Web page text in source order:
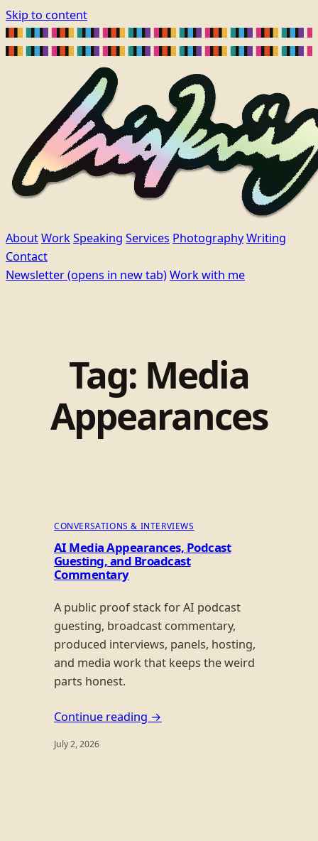
Skip to content
AboutWorkSpeaking Services PhotographyWriting
Contact
Newsletter(opens in new tab)Work with me
Tag: Media
Appearances
CONVERSATIONS & INTERVIEWS
AI Media Appearances, Podcast
Guesting, and Broadcast
Commentary
A public proof stack for AI podcast
guesting, broadcast commentary,
produced interviews, panels, hosting,
and media work that keeps the weird
parts honest.
Continue reading →
July 2, 2026